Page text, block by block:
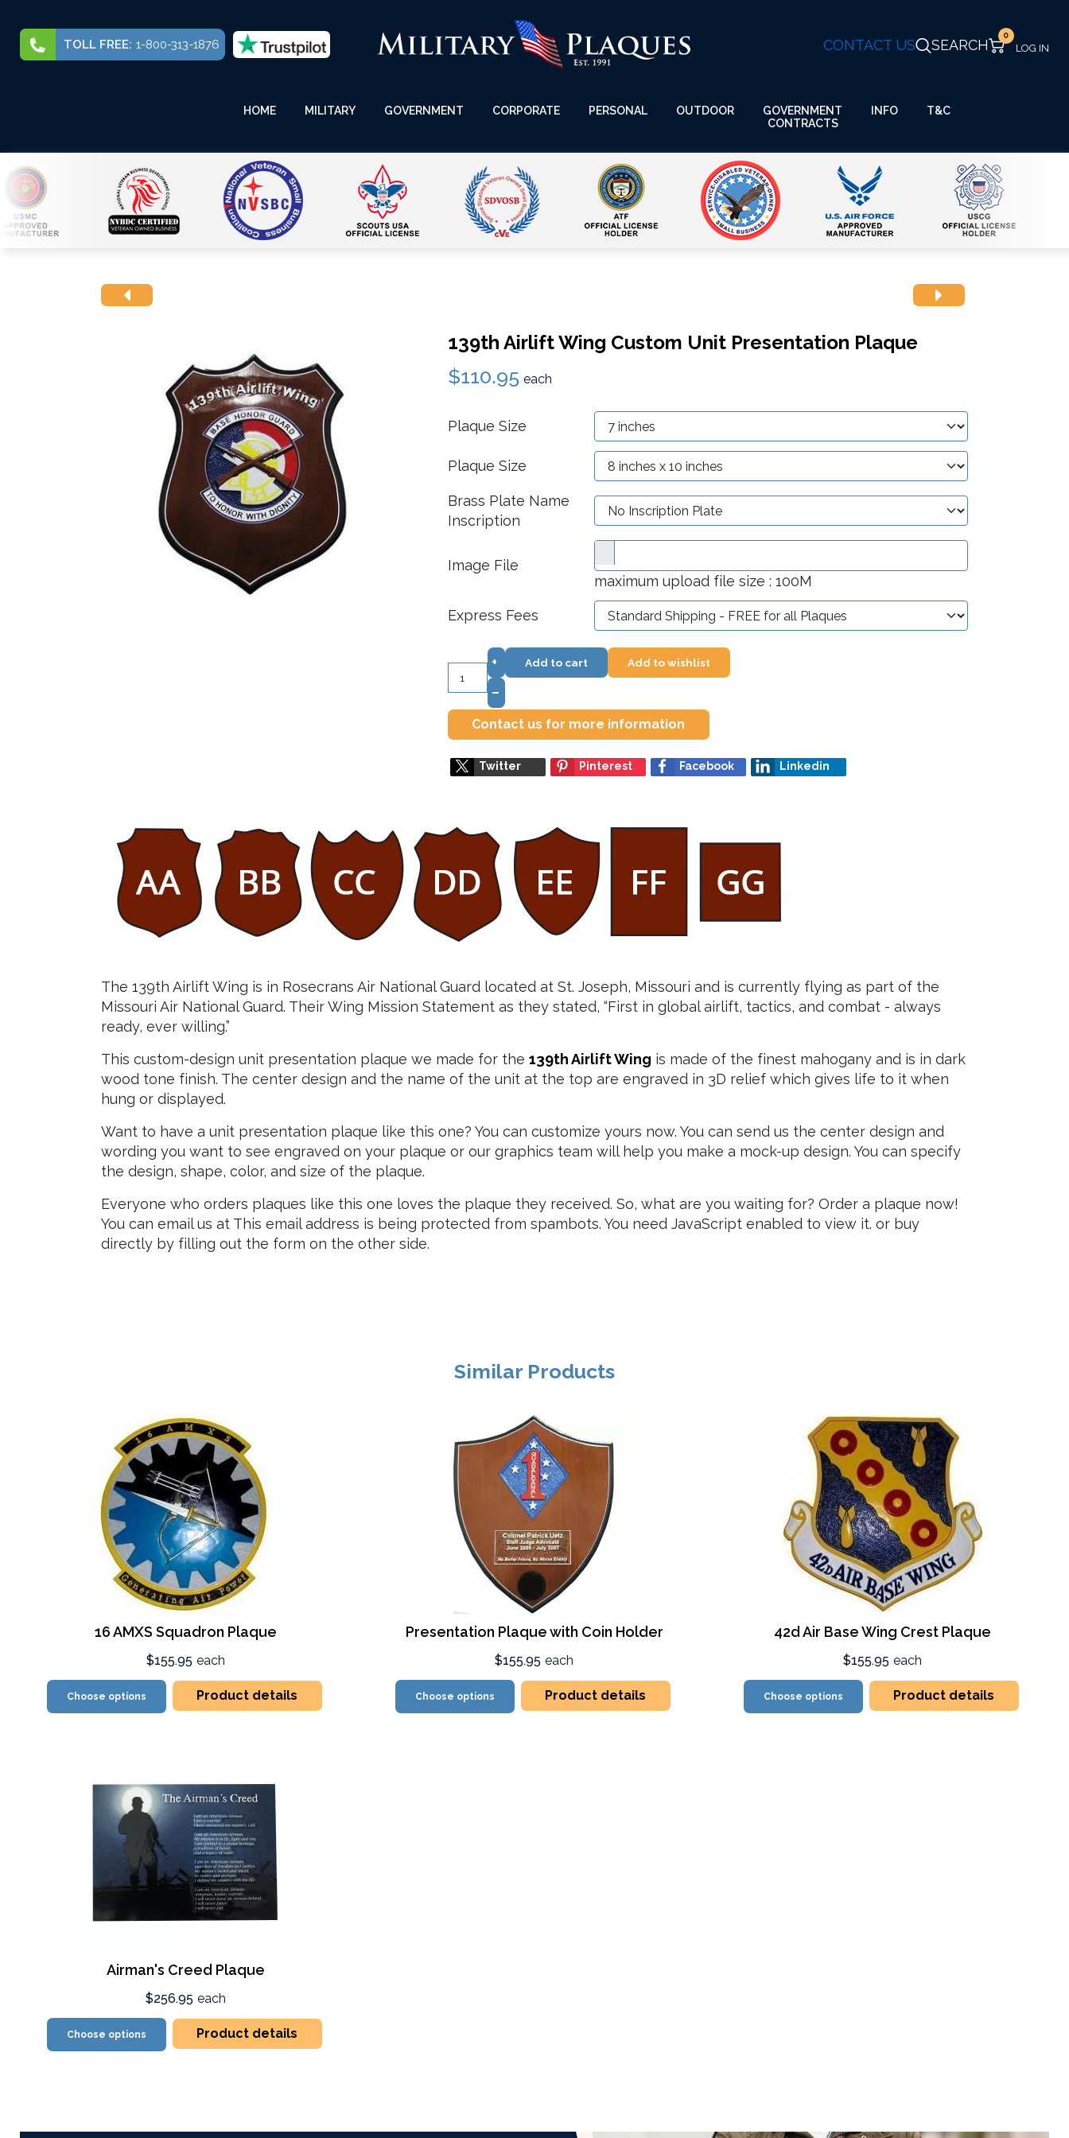
TOLL FREE: 1-800-313-1876 CONTACT US SEARCH
0
HOME MILITARY GOVERNMENT CORPORATE PERSONAL OUTDOOR
GOVERNMENT
CONTRACTS
INFO T&C
139th Airlift Wing Custom Unit Presentation Plaque
$110.95 each
Plaque Size
Plaque Size
Brass Plate Name
Inscription
Image File
maximum upload file size : 100M
Express Fees
+
–
Add to cart Add to wishlist
Contact us for more information
Twitter Pinterest Facebook Linkedin
The 139th Airlift Wing is in Rosecrans Air National Guard located at St. Joseph, Missouri and is currently flying as part of the
Missouri Air National Guard. Their Wing Mission Statement as they stated, “First in global airlift, tactics, and combat - always
ready, ever willing.”
This custom-design unit presentation plaque we made for the 139th Airlift Wing is made of the finest mahogany and is in dark
wood tone finish. The center design and the name of the unit at the top are engraved in 3D relief which gives life to it when
hung or displayed.
Want to have a unit presentation plaque like this one? You can customize yours now. You can send us the center design and
wording you want to see engraved on your plaque or our graphics team will help you make a mock-up design. You can specify
the design, shape, color, and size of the plaque.
Everyone who orders plaques like this one loves the plaque they received. So, what are you waiting for? Order a plaque now!
You can email us at This email address is being protected from spambots. You need JavaScript enabled to view it. or buy
directly by filling out the form on the other side.
Similar Products
16 AMXS Squadron Plaque
$155.95 each
Choose options Product details
Presentation Plaque with Coin Holder
$155.95 each
Choose options Product details
42d Air Base Wing Crest Plaque
$155.95 each
Choose options Product details
Airman's Creed Plaque
$256.95 each
Choose options Product details